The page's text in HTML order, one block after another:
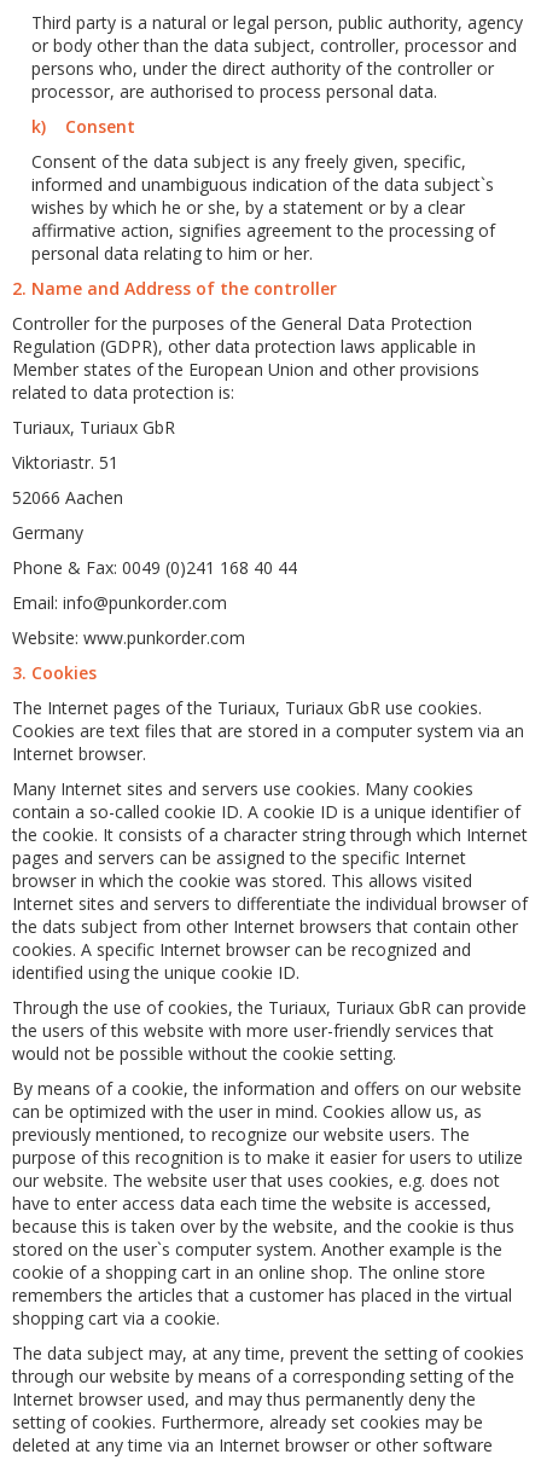
Third party is a natural or legal person, public authority, agency
or body other than the data subject, controller, processor and
persons who, under the direct authority of the controller or
processor, are authorised to process personal data.
k) Consent
Consent of the data subject is any freely given, specific,
informed and unambiguous indication of the data subject`s
wishes by which he or she, by a statement or by a clear
affirmative action, signifies agreement to the processing of
personal data relating to him or her.
2. Name and Address of the controller
Controller for the purposes of the General Data Protection
Regulation (GDPR), other data protection laws applicable in
Member states of the European Union and other provisions
related to data protection is:
Turiaux, Turiaux GbR
Viktoriastr. 51
52066 Aachen
Germany
Phone & Fax: 0049 (0)241 168 40 44
Email: info@punkorder.com
Website: www.punkorder.com
3. Cookies
The Internet pages of the Turiaux, Turiaux GbR use cookies.
Cookies are text files that are stored in a computer system via an
Internet browser.
Many Internet sites and servers use cookies. Many cookies
contain a so-called cookie ID. A cookie ID is a unique identifier of
the cookie. It consists of a character string through which Internet
pages and servers can be assigned to the specific Internet
browser in which the cookie was stored. This allows visited
Internet sites and servers to differentiate the individual browser of
the dats subject from other Internet browsers that contain other
cookies. A specific Internet browser can be recognized and
identified using the unique cookie ID.
Through the use of cookies, the Turiaux, Turiaux GbR can provide
the users of this website with more user-friendly services that
would not be possible without the cookie setting.
By means of a cookie, the information and offers on our website
can be optimized with the user in mind. Cookies allow us, as
previously mentioned, to recognize our website users. The
purpose of this recognition is to make it easier for users to utilize
our website. The website user that uses cookies, e.g. does not
have to enter access data each time the website is accessed,
because this is taken over by the website, and the cookie is thus
stored on the user`s computer system. Another example is the
cookie of a shopping cart in an online shop. The online store
remembers the articles that a customer has placed in the virtual
shopping cart via a cookie.
The data subject may, at any time, prevent the setting of cookies
through our website by means of a corresponding setting of the
Internet browser used, and may thus permanently deny the
setting of cookies. Furthermore, already set cookies may be
deleted at any time via an Internet browser or other software